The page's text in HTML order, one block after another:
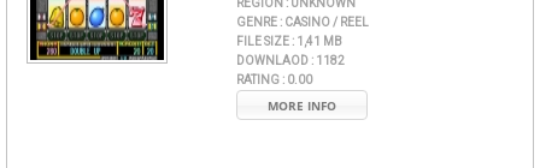
REGION : UNKNOWN
GENRE : CASINO / REEL
FILE SIZE : 1,41 MB
DOWNLAOD : 1182
RATING : 0.00
MORE INFO